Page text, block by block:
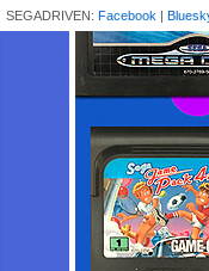
SEGADRIVEN: Facebook |